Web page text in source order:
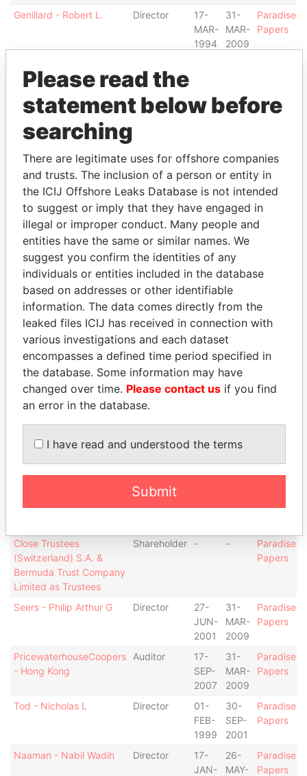
Genillard - Robert L. Director
17-
MAR-
1994
31-
MAR-
2009
Paradise
Papers
Company S.A. and
Hyman - Ed Director
05-
31-
Paradise
Goom - Roderick Director
15-
DEC-
1997
30-
JUN-
1998
Paradise
Papers
Close Summit Trust
Company SA
Shareholder - -
Paradise
Papers
Manduca - Paul Victor F
Director
26-
SEP-
2002
31-
JAN-
2006
Gould - George Director
27-
JUN-
2001
11-
JUN-
2003
Papers
Zoellick - Robert Director
23-
MAY-
1996
23-
FEB-
2001
Papers
Biggs - Barton Michael Director
11-
2003
31-
2009
Paradise
Mulroney - Brian Martin Director
29-
2004
31-
2009
Director
MAR- FEB-
Papers
Close Trustees
(Switzerland) S.A. &
Bermuda Trust Company
Limited as Trustees
Shareholder - -
Paradise
Papers
Seers - Philip Arthur G Director
27-
JUN-
2001
31-
MAR-
2009
Paradise
Papers
PricewaterhouseCoopers
- Hong Kong
Auditor
17-
SEP-
2007
31-
MAR-
2009
Paradise
Papers
Tod - Nicholas L Director
01-
FEB-
1999
30-
SEP-
2001
Paradise
Papers
Naaman - Nabil Wadih Director
17-
JAN-
26-
MAY-
Paradise
Papers
Please read the
statement below before
searching
There are legitimate uses for offshore companies
and trusts. The inclusion of a person or entity in
the ICIJ Offshore Leaks Database is not intended
to suggest or imply that they have engaged in
illegal or improper conduct. Many people and
entities have the same or similar names. We
suggest you confirm the identities of any
individuals or entities included in the database
based on addresses or other identifiable
information. The data comes directly from the
leaked files ICIJ has received in connection with
various investigations and each dataset
encompasses a defined time period specified in
the database. Some information may have
changed over time. Please contact us if you find
an error in the database.
I have read and understood the terms
Submit